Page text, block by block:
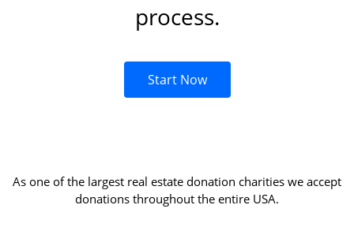
process.
Start Now
As one of the largest real estate donation charities we accept
donations throughout the entire USA.